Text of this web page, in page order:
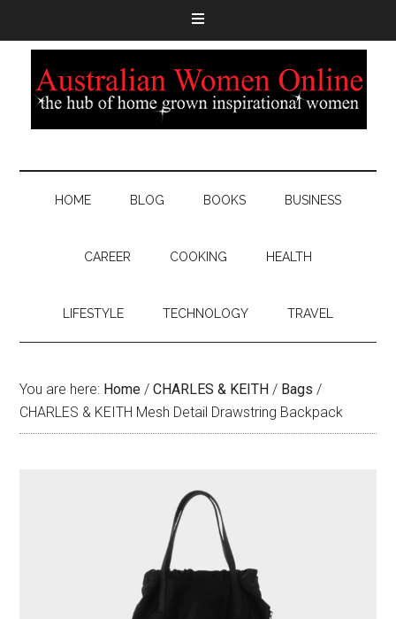
HOME BLOG BOOKS BUSINESS
CAREER COOKING HEALTH
LIFESTYLE TECHNOLOGY TRAVEL
You are here: Home / CHARLES & KEITH / Bags /
CHARLES & KEITH Mesh Detail Drawstring Backpack